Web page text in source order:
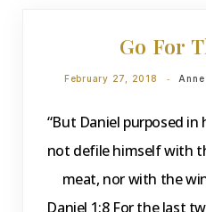
Go For
February 27, 2018
“But Daniel purposed
not defile himself with
meat, nor with the
Daniel 1:8 For the last